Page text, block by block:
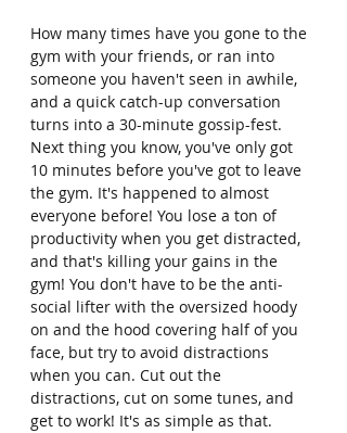
How many times have you gone to the
gym with your friends, or ran into
someone you haven't seen in awhile,
and a quick catch-up conversation
turns into a 30-minute gossip-fest.
Next thing you know, you've only got
10 minutes before you've got to leave
the gym. It's happened to almost
everyone before! You lose a ton of
productivity when you get distracted,
and that's killing your gains in the
gym! You don't have to be the anti-
social lifter with the oversized hoody
on and the hood covering half of you
face, but try to avoid distractions
when you can. Cut out the
distractions, cut on some tunes, and
get to work! It's as simple as that.